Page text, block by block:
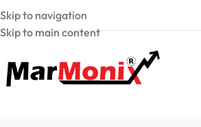
Skip to navigation
Skip to main content